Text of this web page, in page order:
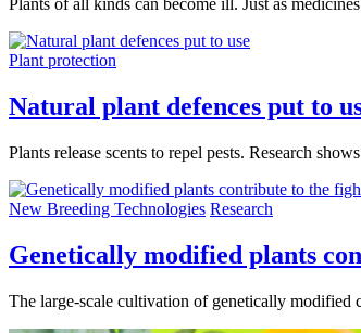
Plants of all kinds can become ill. Just as
Plant protection
Natural plant defences put to
Plants release scents to repel pests. Research
New Breeding Technologies Research
Genetically modified plants
The large-scale cultivation of genetically modified